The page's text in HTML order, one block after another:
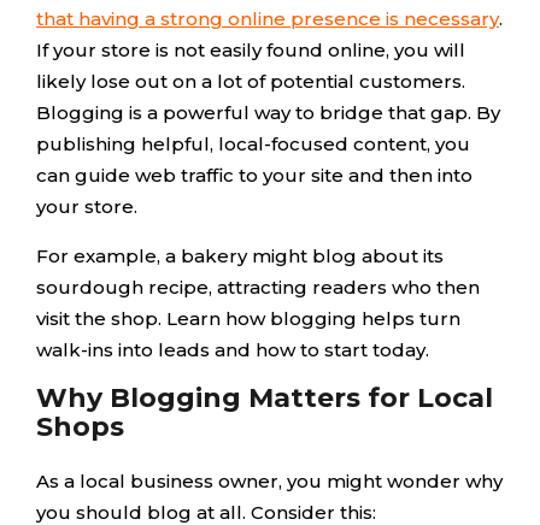
that having a strong online presence is necessary.
If your store is not easily found online, you will
likely lose out on a lot of potential customers.
Blogging is a powerful way to bridge that gap. By
publishing helpful, local-focused content, you
can guide web traffic to your site and then into
your store.
For example, a bakery might blog about its
sourdough recipe, attracting readers who then
visit the shop. Learn how blogging helps turn
walk-ins into leads and how to start today.
Why Blogging Matters for Local
Shops
As a local business owner, you might wonder why
you should blog at all. Consider this: